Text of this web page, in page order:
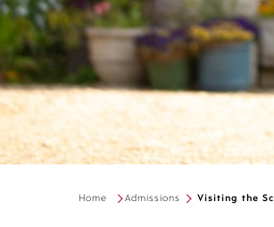
Home Admissions Visiting the